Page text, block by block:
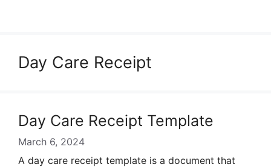
Day Care Receipt
Day Care Receipt Template
March 6, 2024
A day care receipt template is a document that